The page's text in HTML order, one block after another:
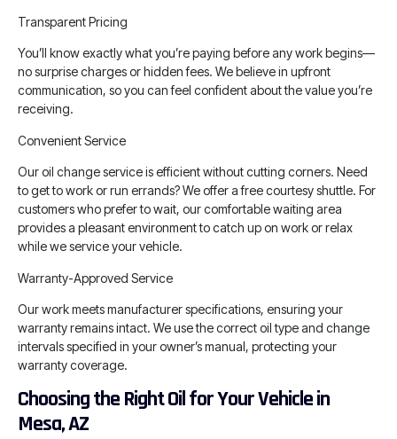
Transparent Pricing
You’ll know exactly what you’re paying before any work begins—
no surprise charges or hidden fees. We believe in upfront
communication, so you can feel confident about the value you’re
receiving.
Convenient Service
Our oil change service is efficient without cutting corners. Need
to get to work or run errands? We offer a free courtesy shuttle. For
customers who prefer to wait, our comfortable waiting area
provides a pleasant environment to catch up on work or relax
while we service your vehicle.
Warranty-Approved Service
Our work meets manufacturer specifications, ensuring your
warranty remains intact. We use the correct oil type and change
intervals specified in your owner’s manual, protecting your
warranty coverage.
Choosing the Right Oil for Your Vehicle in
Mesa, AZ